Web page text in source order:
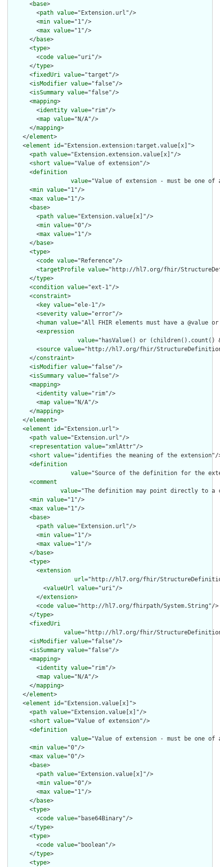
      <
base>
        <
path value="Extension.url"/>
        <
min value="1"/>
        <
max value="1"/>
      </
base>
      <
type>
        <
code value="uri"/>
      </
type>
      <
fixedUri value="target"/>
      <
isModifier value="false"/>
      <
isSummary value="false"/>
      <
mapping>
        <
identity value="rim"/>
        <
map value="N/A"/>
      </
mapping>
    </
element>
    <
element id="Extension.extension:target.value[x]">
      <
path value="Extension.extension.value[x]"/>
      <
short value="Value of extension"/>
      <
definition
value="Value of extension - must be
      <
min value="1"/>
      <
max value="1"/>
      <
base>
        <
path value="Extension.value[x]"/>
        <
min value="0"/>
        <
max value="1"/>
      </
base>
      <
type>
        <
code value="Reference"/>
        <
targetProfile value="http://hl7.org/fhir/
      </
type>
      <
condition value="ext-1"/>
      <
constraint>
        <
key value="ele-1"/>
        <
severity value="error"/>
        <
human value="All FHIR elements must have a @value
        <
expression
value="hasValue() or
        <
source value="http://hl7.org/fhir/
      </
constraint>
      <
isModifier value="false"/>
      <
isSummary value="false"/>
      <
mapping>
        <
identity value="rim"/>
        <
map value="N/A"/>
      </
mapping>
    </
element>
    <
element id="Extension.url">
      <
path value="Extension.url"/>
      <
representation value="xmlAttr"/>
      <
short value="identifies the meaning of the extension"/
      <
definition
value="Source of the definition for the
      <
comment
value="The definition may point directly to a
      <
min value="1"/>
      <
max value="1"/>
      <
base>
        <
path value="Extension.url"/>
        <
min value="1"/>
        <
max value="1"/>
      </
base>
      <
type>
        <
extension
url="http://hl7.org/fhir/
          <
valueUrl value="uri"/>
        </
extension>
        <
code value="http://hl7.org/fhirpath/System.String"/>
      </
type>
      <
fixedUri
value="http://hl7.org/fhir/
      <
isModifier value="false"/>
      <
isSummary value="false"/>
      <
mapping>
        <
identity value="rim"/>
        <
map value="N/A"/>
      </
mapping>
    </
element>
    <
element id="Extension.value[x]">
      <
path value="Extension.value[x]"/>
      <
short value="Value of extension"/>
      <
definition
value="Value of extension - must be
      <
min value="0"/>
      <
max value="0"/>
      <
base>
        <
path value="Extension.value[x]"/>
        <
min value="0"/>
        <
max value="1"/>
      </
base>
      <
type>
        <
code value="base64Binary"/>
      </
type>
      <
type>
        <
code value="boolean"/>
      </
type>
      <
type>